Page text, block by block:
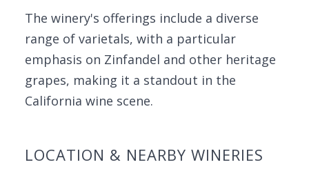
The winery's offerings include a diverse
range of varietals, with a particular
emphasis on Zinfandel and other heritage
grapes, making it a standout in the
California wine scene.
LOCATION & NEARBY WINERIES